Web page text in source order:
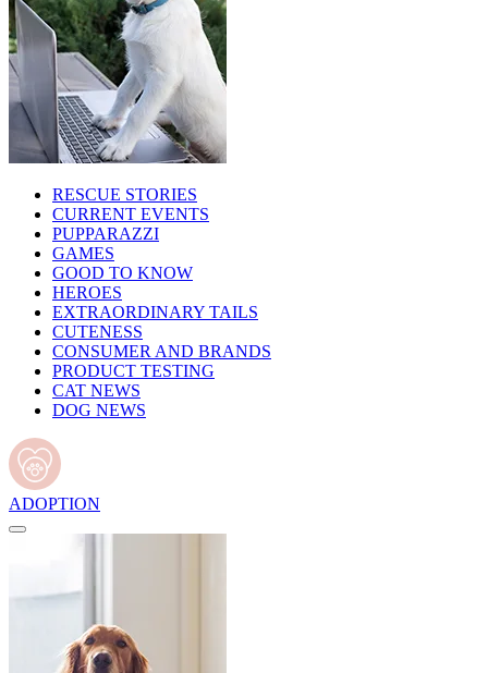
RESCUE STORIES
CURRENT EVENTS
PUPPARAZZI
GAMES
GOOD TO KNOW
HEROES
EXTRAORDINARY TAILS
CUTENESS
CONSUMER AND BRANDS
PRODUCT TESTING
CAT NEWS
DOG NEWS
ADOPTION